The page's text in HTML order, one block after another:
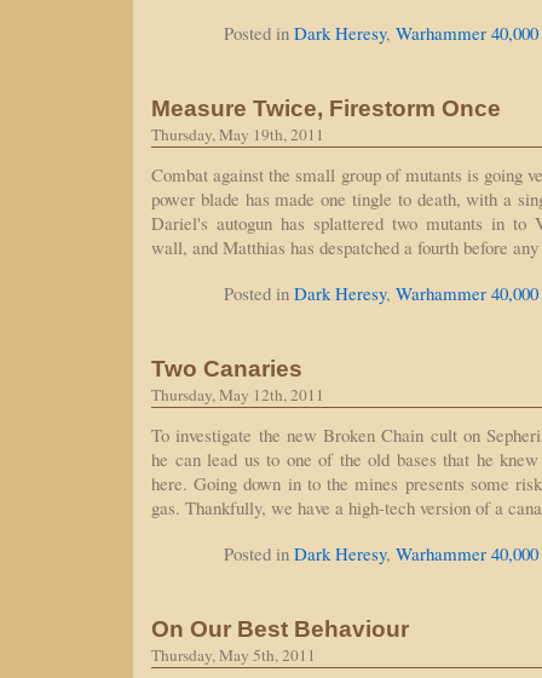
Posted in Dark Heresy, Warhammer 40,000
Measure Twice, Firestorm Once
Thursday, May 19th, 2011
Combat against the small group of mutants is going
power blade has made one tingle to death, with a
Dariel's autogun has splattered two mutants in to
wall, and Matthias has despatched a fourth before
Posted in Dark Heresy, Warhammer 40,000
Two Canaries
Thursday, May 12th, 2011
To investigate the new Broken Chain cult on
he can lead us to one of the old bases that he
here. Going down in to the mines presents some
gas. Thankfully, we have a high-tech version of a
Posted in Dark Heresy, Warhammer 40,000
On Our Best Behaviour
Thursday, May 5th, 2011